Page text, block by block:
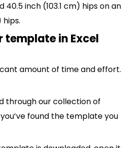
40.5 inch (103.1 cm) hips on an
hips.
template in Excel
amount of time and effort.
through our collection of
found the template you